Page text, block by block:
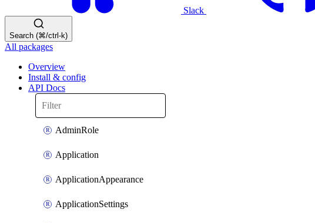
Slack
Search (⌘/ctrl-k)
All packages
Overview
Install & config
API Docs
AdminRole
Application
ApplicationAppearance
ApplicationSettings